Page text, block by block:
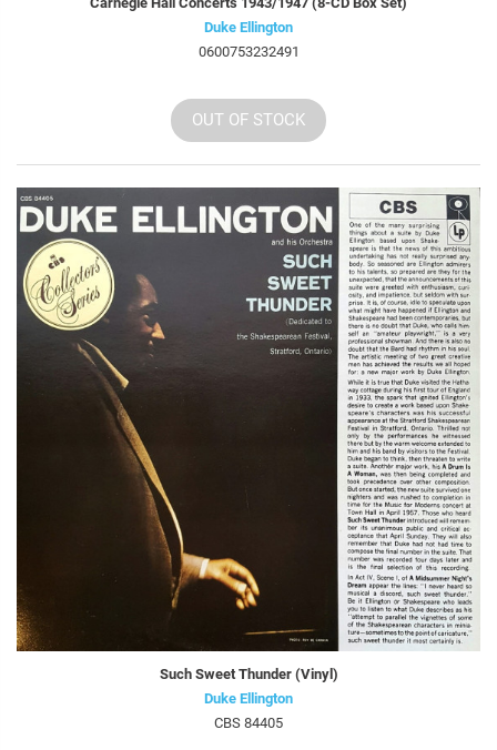
Duke Ellington
0600753232491
OUT OF STOCK
Such Sweet Thunder (Vinyl)
Duke Ellington
CBS 84405